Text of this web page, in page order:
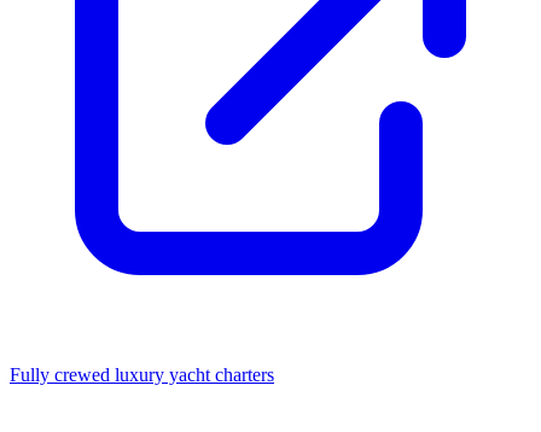
Fully crewed luxury yacht charters